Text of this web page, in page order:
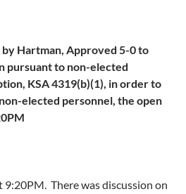
Hartman, Approved 5-0 to
pursuant to non-elected
KSA 4319(b)(1), in order to
elected personnel, the open
There was discussion on